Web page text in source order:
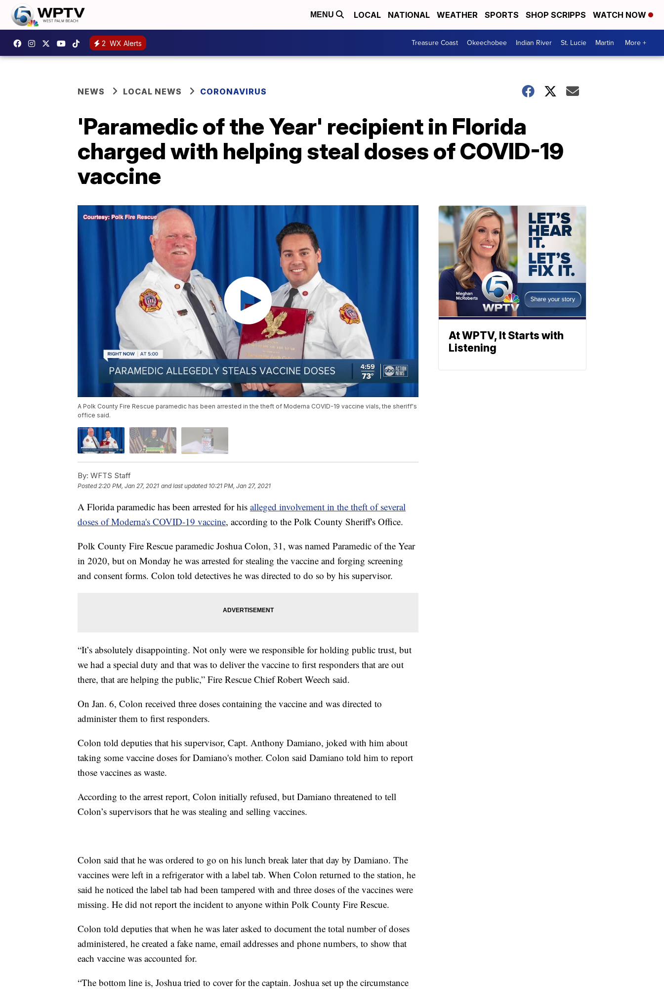
MENU LOCAL NATIONAL WEATHER SPORTS SHOP SCRIPPS WATCH NOW
2 WX Alerts Treasure Coast Okeechobee Indian River St. Lucie Martin More +
NEWS LOCAL NEWS CORONAVIRUS
'Paramedic of the Year' recipient in Florida
charged with helping steal doses of COVID-19
vaccine
A Polk County Fire Rescue paramedic has been arrested in the theft of Moderna COVID-19 vaccine vials, the sheriff's
office said.
By: WFTS Staff
Posted 2:20 PM, Jan 27, 2021 and last updated 10:21 PM, Jan 27, 2021
A Florida paramedic has been arrested for his alleged involvement in the theft of several
doses of Moderna's COVID-19 vaccine, according to the Polk County Sheriff's Office.
Polk County Fire Rescue paramedic Joshua Colon, 31, was named Paramedic of the Year
in 2020, but on Monday he was arrested for stealing the vaccine and forging screening
and consent forms. Colon told detectives he was directed to do so by his supervisor.
“It’s absolutely disappointing. Not only were we responsible for holding public trust, but
we had a special duty and that was to deliver the vaccine to first responders that are out
there, that are helping the public,” Fire Rescue Chief Robert Weech said.
On Jan. 6, Colon received three doses containing the vaccine and was directed to
administer them to first responders.
Colon told deputies that his supervisor, Capt. Anthony Damiano, joked with him about
taking some vaccine doses for Damiano's mother. Colon said Damiano told him to report
those vaccines as waste.
According to the arrest report, Colon initially refused, but Damiano threatened to tell
Colon’s supervisors that he was stealing and selling vaccines.
Colon said that he was ordered to go on his lunch break later that day by Damiano. The
vaccines were left in a refrigerator with a label tab. When Colon returned to the station, he
said he noticed the label tab had been tampered with and three doses of the vaccines were
missing. He did not report the incident to anyone within Polk County Fire Rescue.
Colon told deputies that when he was later asked to document the total number of doses
administered, he created a fake name, email addresses and phone numbers, to show that
each vaccine was accounted for.
“The bottom line is, Joshua tried to cover for the captain. Joshua set up the circumstance
At WPTV, It Starts with
Listening